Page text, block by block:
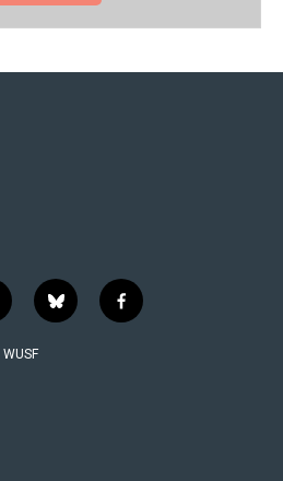
b
l
f
a